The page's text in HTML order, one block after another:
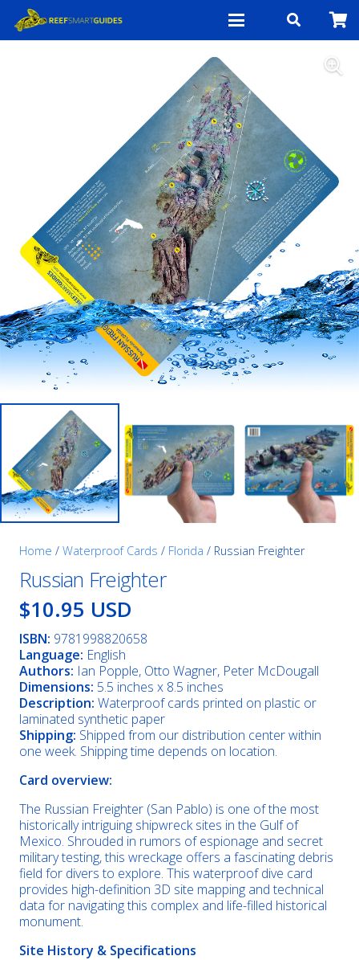
Home / Waterproof Cards / Florida / Russian Freighter
Russian Freighter
$10.95 USD
ISBN: 9781998820658
Language: English
Authors: Ian Popple, Otto Wagner, Peter McDougall
Dimensions: 5.5 inches x 8.5 inches
Description: Waterproof cards printed on plastic or
laminated synthetic paper
Shipping: Shipped from our distribution center within
one week. Shipping time depends on location.
Card overview:
The Russian Freighter (San Pablo) is one of the most
historically intriguing shipwreck sites in the Gulf of
Mexico. Shrouded in rumors of espionage and secret
military testing, this wreckage offers a fascinating debris
field for divers to explore. This waterproof dive card
provides high-definition 3D site mapping and technical
data for navigating this complex and life-filled historical
monument.
Site History & Specifications